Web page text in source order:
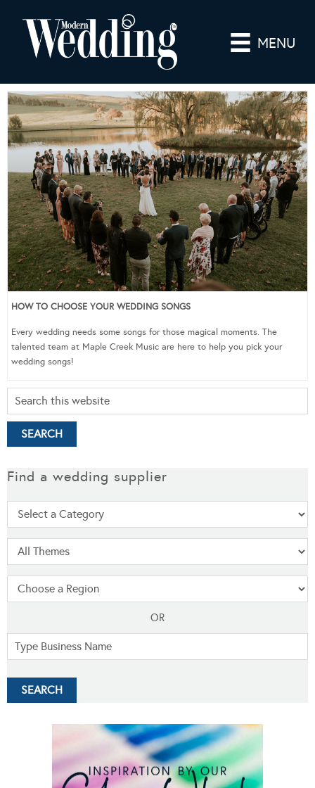
MENU
HOW TO CHOOSE YOUR WEDDING SONGS
Every wedding needs some songs for those magical moments. The
talented team at Maple Creek Music are here to help you pick your
wedding songs!
Find a wedding supplier
OR